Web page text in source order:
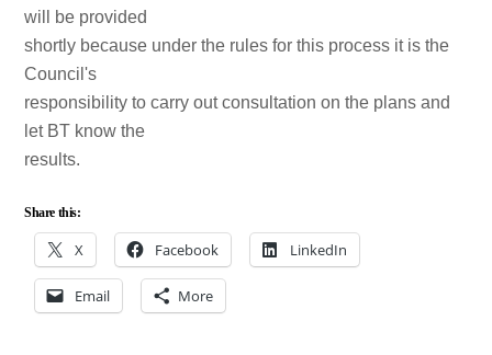
will be provided
shortly because under the rules for this process it is the
Council's
responsibility to carry out consultation on the plans and
let BT know the
results.
Share this:
X Facebook LinkedIn
Email More